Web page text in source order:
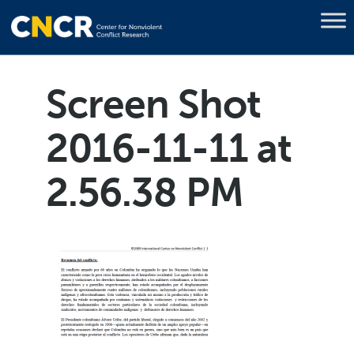
Screen Shot
2016-11-11 at
2.56.38 PM